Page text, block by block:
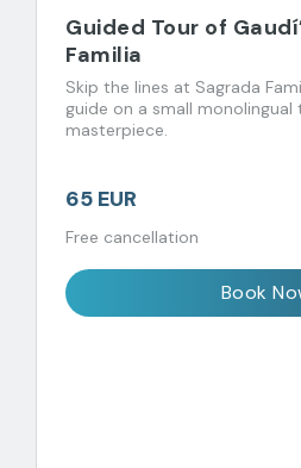
Guided Tour of
Familia
Skip the lines at Sagrada
guide on a small monolingual
masterpiece.
65 EUR
Free cancellation
Book